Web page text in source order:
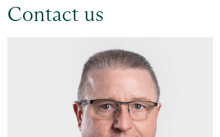
Contact us